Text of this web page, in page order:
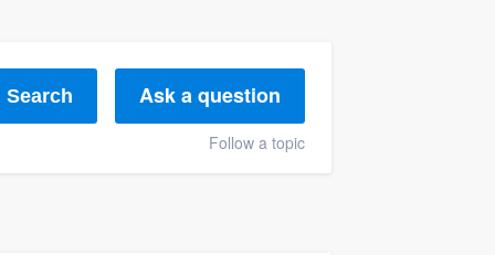
Search Ask a question
Follow a topic